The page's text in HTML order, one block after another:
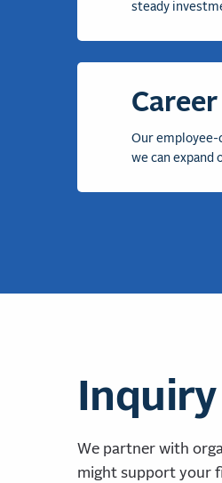
steady
Our employee-
we can expand
We partner with
might support your